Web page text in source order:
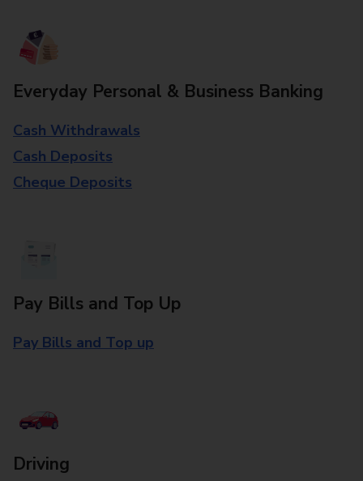
Everyday Personal & Business Banking
Cash Withdrawals
Cash Deposits
Cheque Deposits
Pay Bills and Top Up
Pay Bills and Top up
Driving